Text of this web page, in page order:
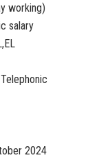
working)
salary
2024